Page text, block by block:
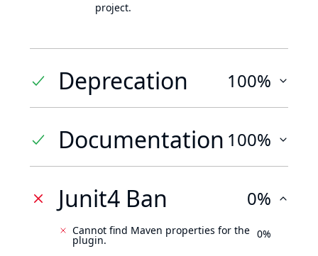
project.
Deprecation 100%
Documentation 100%
Junit4 Ban 0%
Cannot find Maven properties for the
plugin. 0%